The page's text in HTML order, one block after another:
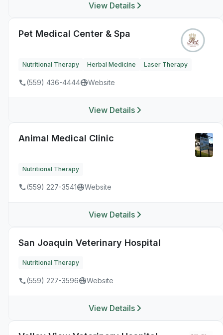
View Details
Pet Medical Center & Spa
Nutritional Therapy Herbal Medicine Laser Therapy
(559) 436-4444 Website
View Details
Animal Medical Clinic
Nutritional Therapy
(559) 227-3541 Website
View Details
San Joaquin Veterinary Hospital
Nutritional Therapy
(559) 227-3596 Website
View Details